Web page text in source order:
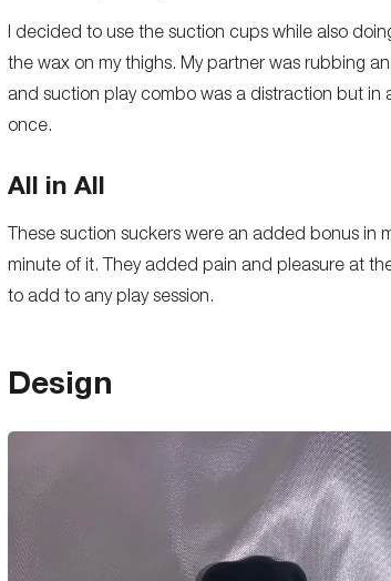
I decided to use the suction cups while also
the wax on my thighs. My partner was rubbing
and suction play combo was a distraction but in
once.
All in All
These suction suckers were an added bonus in
minute of it. They added pain and pleasure at
to add to any play session.
Design